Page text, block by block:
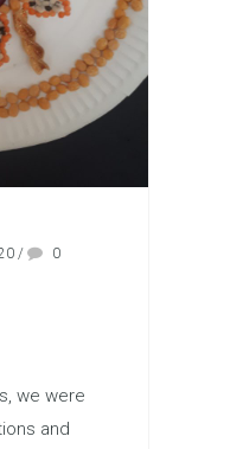
/
0
we were
and